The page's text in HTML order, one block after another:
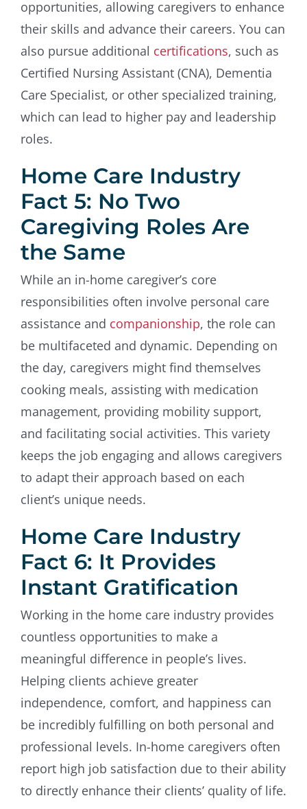
opportunities, allowing caregivers to enhance
their skills and advance their careers. You can
also pursue additional certifications, such as
Certified Nursing Assistant (CNA), Dementia
Care Specialist, or other specialized training,
which can lead to higher pay and leadership
roles.
Home Care Industry
Fact 5: No Two
Caregiving Roles Are
the Same
While an in-home caregiver’s core
responsibilities often involve personal care
assistance and companionship, the role can
be multifaceted and dynamic. Depending on
the day, caregivers might find themselves
cooking meals, assisting with medication
management, providing mobility support,
and facilitating social activities. This variety
keeps the job engaging and allows caregivers
to adapt their approach based on each
client’s unique needs.
Home Care Industry
Fact 6: It Provides
Instant Gratification
Working in the home care industry provides
countless opportunities to make a
meaningful difference in people’s lives.
Helping clients achieve greater
independence, comfort, and happiness can
be incredibly fulfilling on both personal and
professional levels. In-home caregivers often
report high job satisfaction due to their ability
to directly enhance their clients’ quality of life.